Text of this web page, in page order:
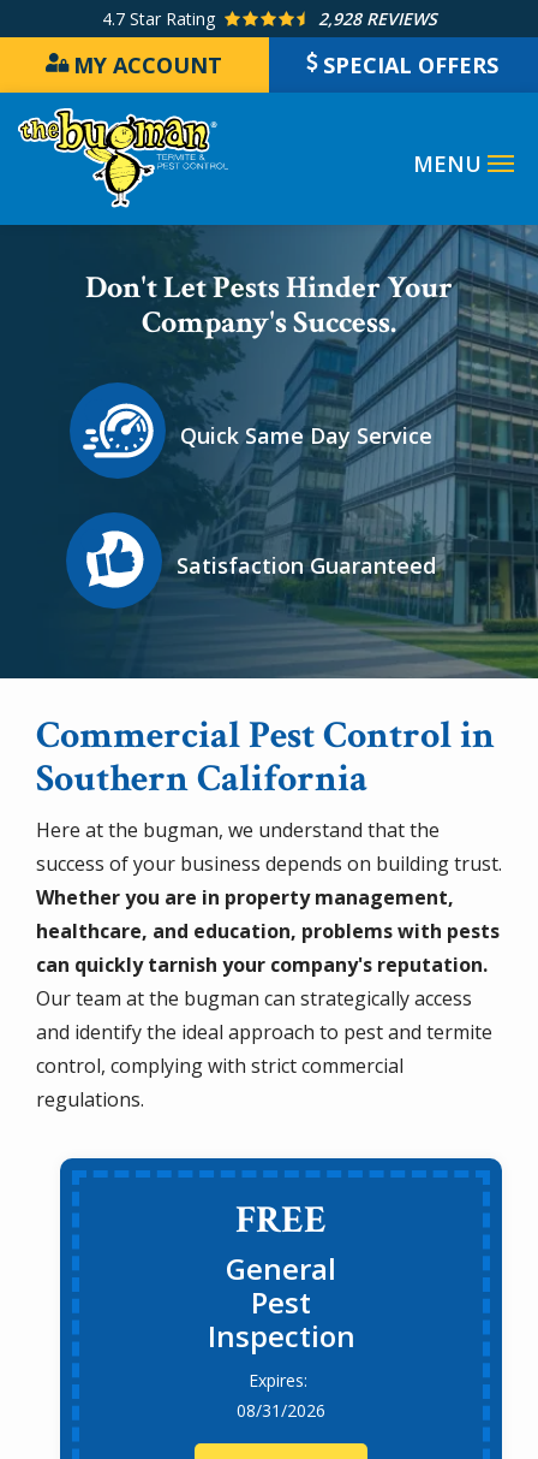
content
4.7 Star Rating 2,928 REVIEWS
MY ACCOUNT SPECIAL OFFERS
Don't Let Pests Hinder Your
Company's Success.
Icon
Image
Quick Same Day Service
Icon
Image
Satisfaction Guaranteed
Commercial Pest Control in
Southern California
Here at the bugman, we understand that the
success of your business depends on building trust.
Whether you are in property management,
healthcare, and education, problems with pests
can quickly tarnish your company's reputation.
Our team at the bugman can strategically access
and identify the ideal approach to pest and termite
control, complying with strict commercial
regulations.
FREE
General
Pest
Inspection
08/31/2026